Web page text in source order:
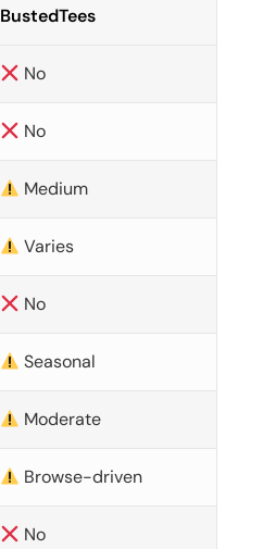
BustedTees
No
No
Medium
Varies
No
Seasonal
Moderate
Browse-driven
No